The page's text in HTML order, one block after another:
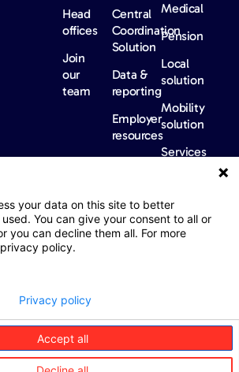
Head
offices
Join
our
team
Central
Coordination
Solution
Data &
reporting
Employer
resources
Medical
Pension
Local
solution
Mobility
solution
Services
Overview
Network
partners
Events
Our
FAQ
your data on this site to better
You can give your consent to all or
you can decline them all. For more
policy.
Accept all
Privacy policy